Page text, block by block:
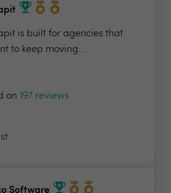
is built for agencies that
to keep moving...
on 197 reviews
Software